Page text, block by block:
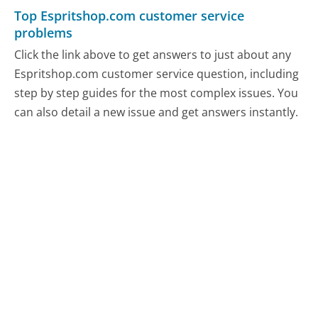
Top Espritshop.com customer service
problems
Click the link above to get answers to just about any
Espritshop.com customer service question, including
step by step guides for the most complex issues. You
can also detail a new issue and get answers instantly.